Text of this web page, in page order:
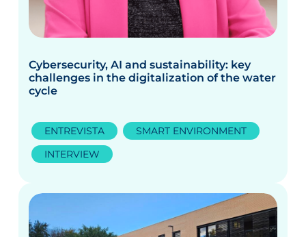
Cybersecurity, AI and sustainability: key
challenges in the digitalization of the water
cycle
ENTREVISTA
SMART ENVIRONMENT
INTERVIEW